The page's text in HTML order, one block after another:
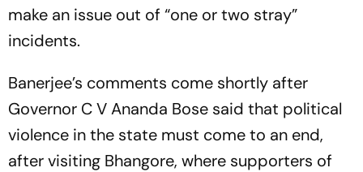
make an issue out of “one or two stray”
incidents.
Banerjee’s comments come shortly after
Governor C V Ananda Bose said that political
violence in the state must come to an end,
after visiting Bhangore, where supporters of